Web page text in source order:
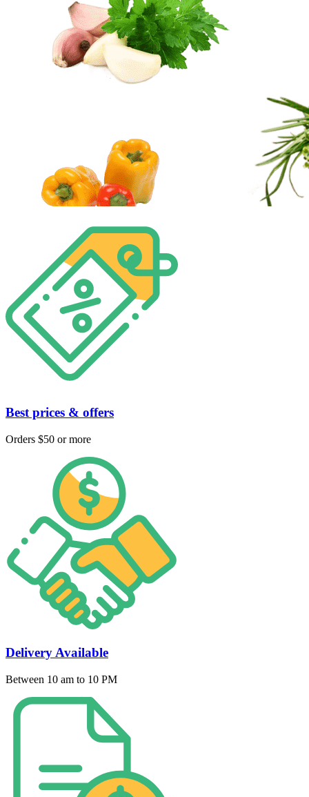
Best prices & offers
Orders $50 or more
Delivery Available
Between 10 am to 10 PM